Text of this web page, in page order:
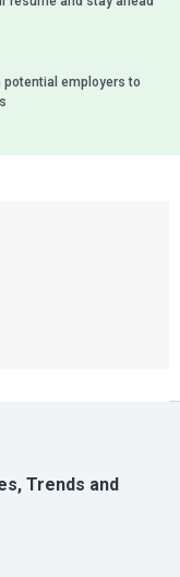
employers to
Trends and